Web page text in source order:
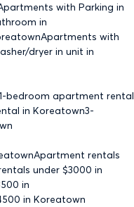
with Parking in
in
Apartments with
dryer in unit in
bedroom apartment rental
in Koreatown3-
Apartment rentals
under $3000 in
in
in Koreatown